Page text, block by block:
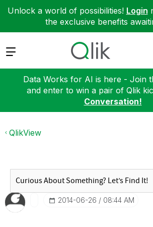
Unlock a world of possibilities! Login
the exclusive benefits
Expand
Data Works for AI is here - Join
and enter to win a pair of Qlik
Conversation!
QlikView
‎2014-06-26 08:44 AM